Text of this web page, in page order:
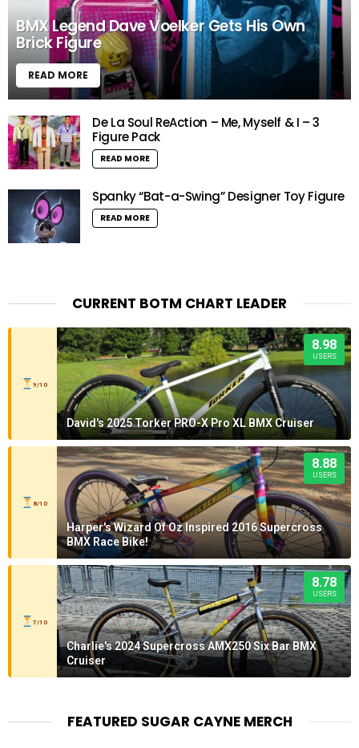
BMX Legend Dave Voelker Gets His Own
Brick Figure
READ MORE
De La Soul ReAction – Me, Myself & I – 3
Figure Pack
READ MORE
Spanky “Bat-a-Swing” Designer Toy Figure
READ MORE
CURRENT BOTM CHART LEADER
9/10
8.98
USERS
David's 2025 Torker PRO-X Pro XL BMX Cruiser
8/10
8.88
USERS
Harper's Wizard Of Oz Inspired 2016 Supercross
BMX Race Bike!
7/10
8.78
USERS
Charlie's 2024 Supercross AMX250 Six Bar BMX
Cruiser
FEATURED SUGAR CAYNE MERCH